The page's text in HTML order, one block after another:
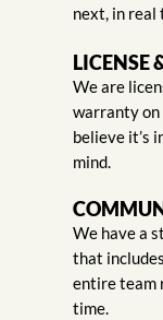
next, in real
LICENSE
We are
warranty on
believe it’s
mind.
We have a
that
entire team
time.